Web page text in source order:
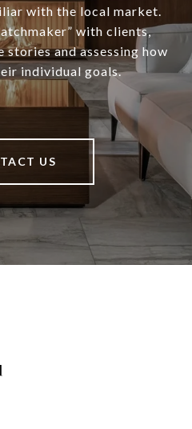
with the local market.
with clients,
and assessing how
individual goals.
US